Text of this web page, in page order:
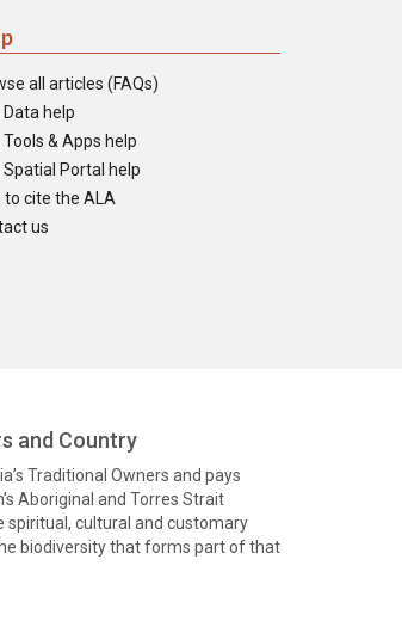
all articles (FAQs)
help
& Apps help
Spatial Portal help
to cite the ALA
us
and Country
Traditional Owners and pays
Aboriginal and Torres Strait
spiritual, cultural and customary
biodiversity that forms part of that